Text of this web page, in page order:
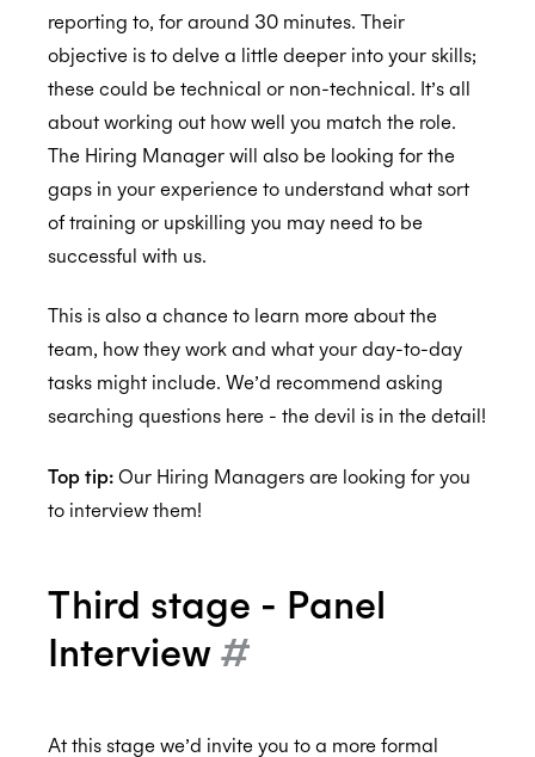
HIPAA
reporting to, for around 30 minutes. Their
objective is to delve a little deeper into your skills;
these could be technical or non-technical. It’s all
about working out how well you match the role.
The Hiring Manager will also be looking for the
gaps in your experience to understand what sort
of training or upskilling you may need to be
successful with us.
This is also a chance to learn more about the
team, how they work and what your day-to-day
tasks might include. We’d recommend asking
searching questions here - the devil is in the detail!
Top tip: Our Hiring Managers are looking for you
to interview them!
Third stage - Panel
Interview #
At this stage we’d invite you to a more formal